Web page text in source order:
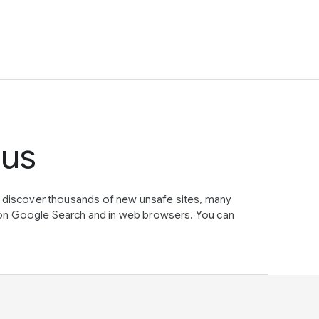
thousands of new unsafe sites, many
Google Search and in web browsers. You can